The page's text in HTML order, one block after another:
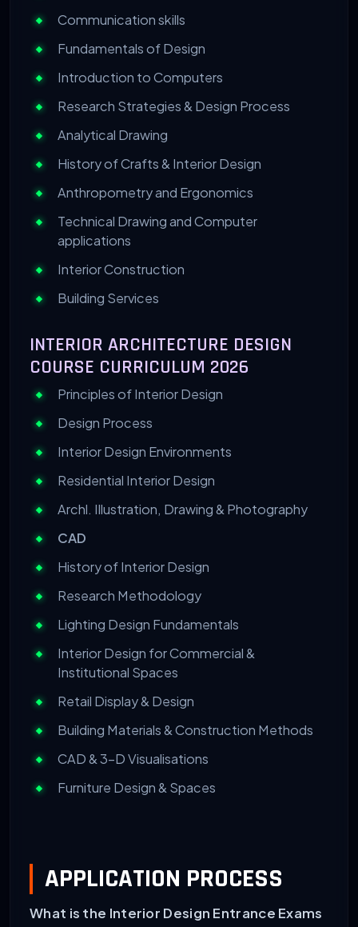
Communication skills
Fundamentals of Design
Introduction to Computers
Research Strategies & Design Process
Analytical Drawing
History of Crafts & Interior Design
Anthropometry and Ergonomics
Technical Drawing and Computer
applications
Interior Construction
Building Services
INTERIOR ARCHITECTURE DESIGN
COURSE CURRICULUM 2026
Principles of Interior Design
Design Process
Interior Design Environments
Residential Interior Design
Archl. Illustration, Drawing & Photography
CAD
History of Interior Design
Research Methodology
Lighting Design Fundamentals
Interior Design for Commercial &
Institutional Spaces
Retail Display & Design
Building Materials & Construction Methods
CAD & 3-D Visualisations
Furniture Design & Spaces
APPLICATION PROCESS
What is the Interior Design Entrance Exams